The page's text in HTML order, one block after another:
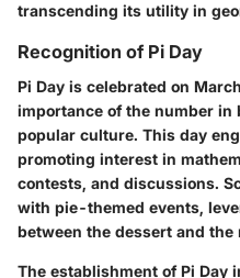
transcending its utility in
Recognition of Pi Day
Pi Day is celebrated on
importance of the number in
popular culture. This day
promoting interest in
contests, and discussions.
with pie-themed events,
between the dessert and
The establishment of Pi Day